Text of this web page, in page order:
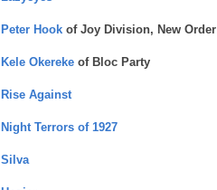
Peter Hook of Joy Division, New Order
Kele Okereke of Bloc Party
Rise Against
Night Terrors of 1927
Silva